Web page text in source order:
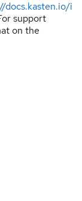
docs.kasten.io/i
support
on the